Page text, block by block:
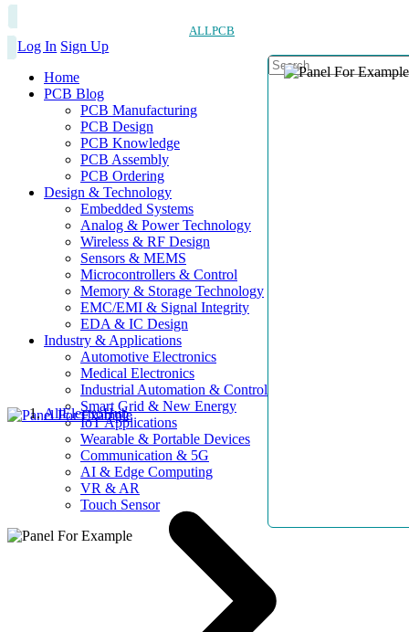
ALLPCB
Log In Sign Up
Home
PCB Blog
PCB Manufacturing
PCB Design
PCB Knowledge
PCB Assembly
PCB Ordering
Design & Technology
Embedded Systems
Analog & Power Technology
Wireless & RF Design
Sensors & MEMS
Microcontrollers & Control
Memory & Storage Technology
EMC/EMI & Signal Integrity
EDA & IC Design
Industry & Applications
Automotive Electronics
Medical Electronics
Industrial Automation & Control
Smart Grid & New Energy
IoT Applications
Wearable & Portable Devices
Communication & 5G
AI & Edge Computing
VR & AR
Touch Sensor
AllElectroHub